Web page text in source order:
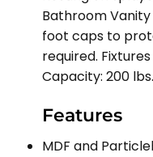
Bathroom
foot caps to
required.
Capacity: 200 lbs.
Features
MDF and